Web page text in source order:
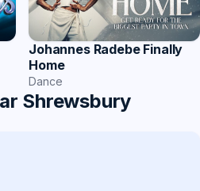
Johannes Radebe Finally
Home
Dance
Shrewsbury